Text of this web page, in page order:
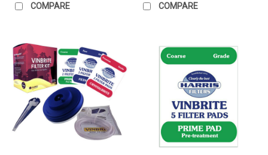
COMPARE COMPARE